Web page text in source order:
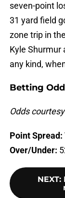
seven-point
31 yard field
zone trip in
Kyle Shurmur
any kind,
Betting
Odds
Point Spread:
Over/Under:
NEXT: